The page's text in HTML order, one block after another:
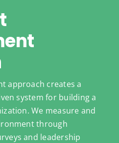
approach creates a
system for building a
We measure and
through
and leadership